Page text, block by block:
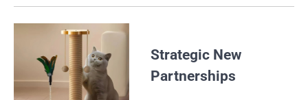
Strategic New
Partnerships